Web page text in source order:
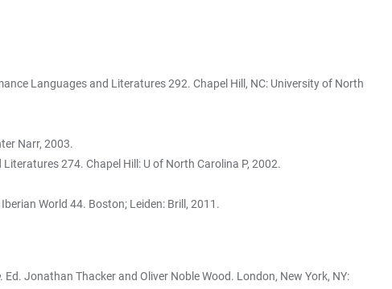
Languages and Literatures 292. Chapel Hill, NC: University of North
Narr, 2003.
274. Chapel Hill: U of North Carolina P, 2002.
World 44. Boston; Leiden: Brill, 2011.
. Ed. Jonathan Thacker and Oliver Noble Wood. London, New York, NY: